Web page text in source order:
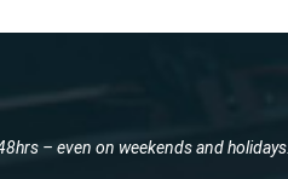
– even on weekends and holidays.